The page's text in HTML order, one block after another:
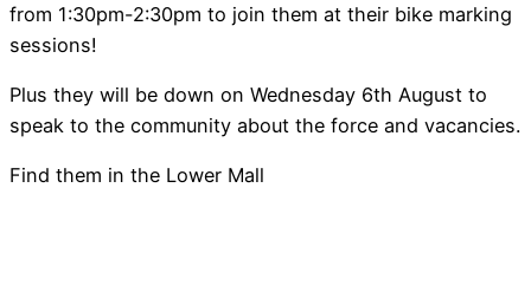
from 1:30pm-2:30pm to join them at their bike marking
sessions!
Plus they will be down on Wednesday 6th August to
speak to the community about the force and vacancies.
Find them in the Lower Mall